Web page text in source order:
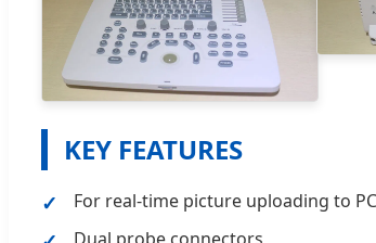
KEY FEATURES
For real-time picture uploading to PC